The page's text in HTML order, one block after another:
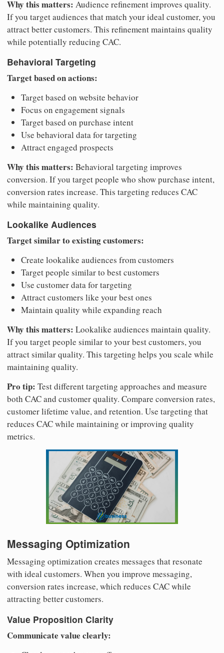
Why this matters: Audience refinement improves quality.
If you target audiences that match your ideal customer, you
attract better customers. This refinement maintains quality
while potentially reducing CAC.
Behavioral Targeting
Target based on actions:
Target based on website behavior
Focus on engagement signals
Target based on purchase intent
Use behavioral data for targeting
Attract engaged prospects
Why this matters: Behavioral targeting improves
conversion. If you target people who show purchase intent,
conversion rates increase. This targeting reduces CAC
while maintaining quality.
Lookalike Audiences
Target similar to existing customers:
Create lookalike audiences from customers
Target people similar to best customers
Use customer data for targeting
Attract customers like your best ones
Maintain quality while expanding reach
Why this matters: Lookalike audiences maintain quality.
If you target people similar to your best customers, you
attract similar quality. This targeting helps you scale while
maintaining quality.
Pro tip: Test different targeting approaches and measure
both CAC and customer quality. Compare conversion rates,
customer lifetime value, and retention. Use targeting that
reduces CAC while maintaining or improving quality
metrics.
Messaging Optimization
Messaging optimization creates messages that resonate
with ideal customers. When you improve messaging,
conversion rates increase, which reduces CAC while
attracting better customers.
Value Proposition Clarity
Communicate value clearly: